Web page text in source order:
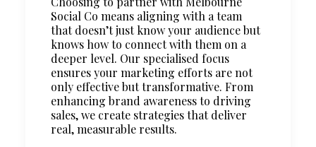
Social Co means aligning with a team
that doesn’t just know your audience but
knows how to connect with them on a
deeper level. Our specialised focus
ensures your marketing efforts are not
only effective but transformative. From
enhancing brand awareness to driving
sales, we create strategies that deliver
real, measurable results.